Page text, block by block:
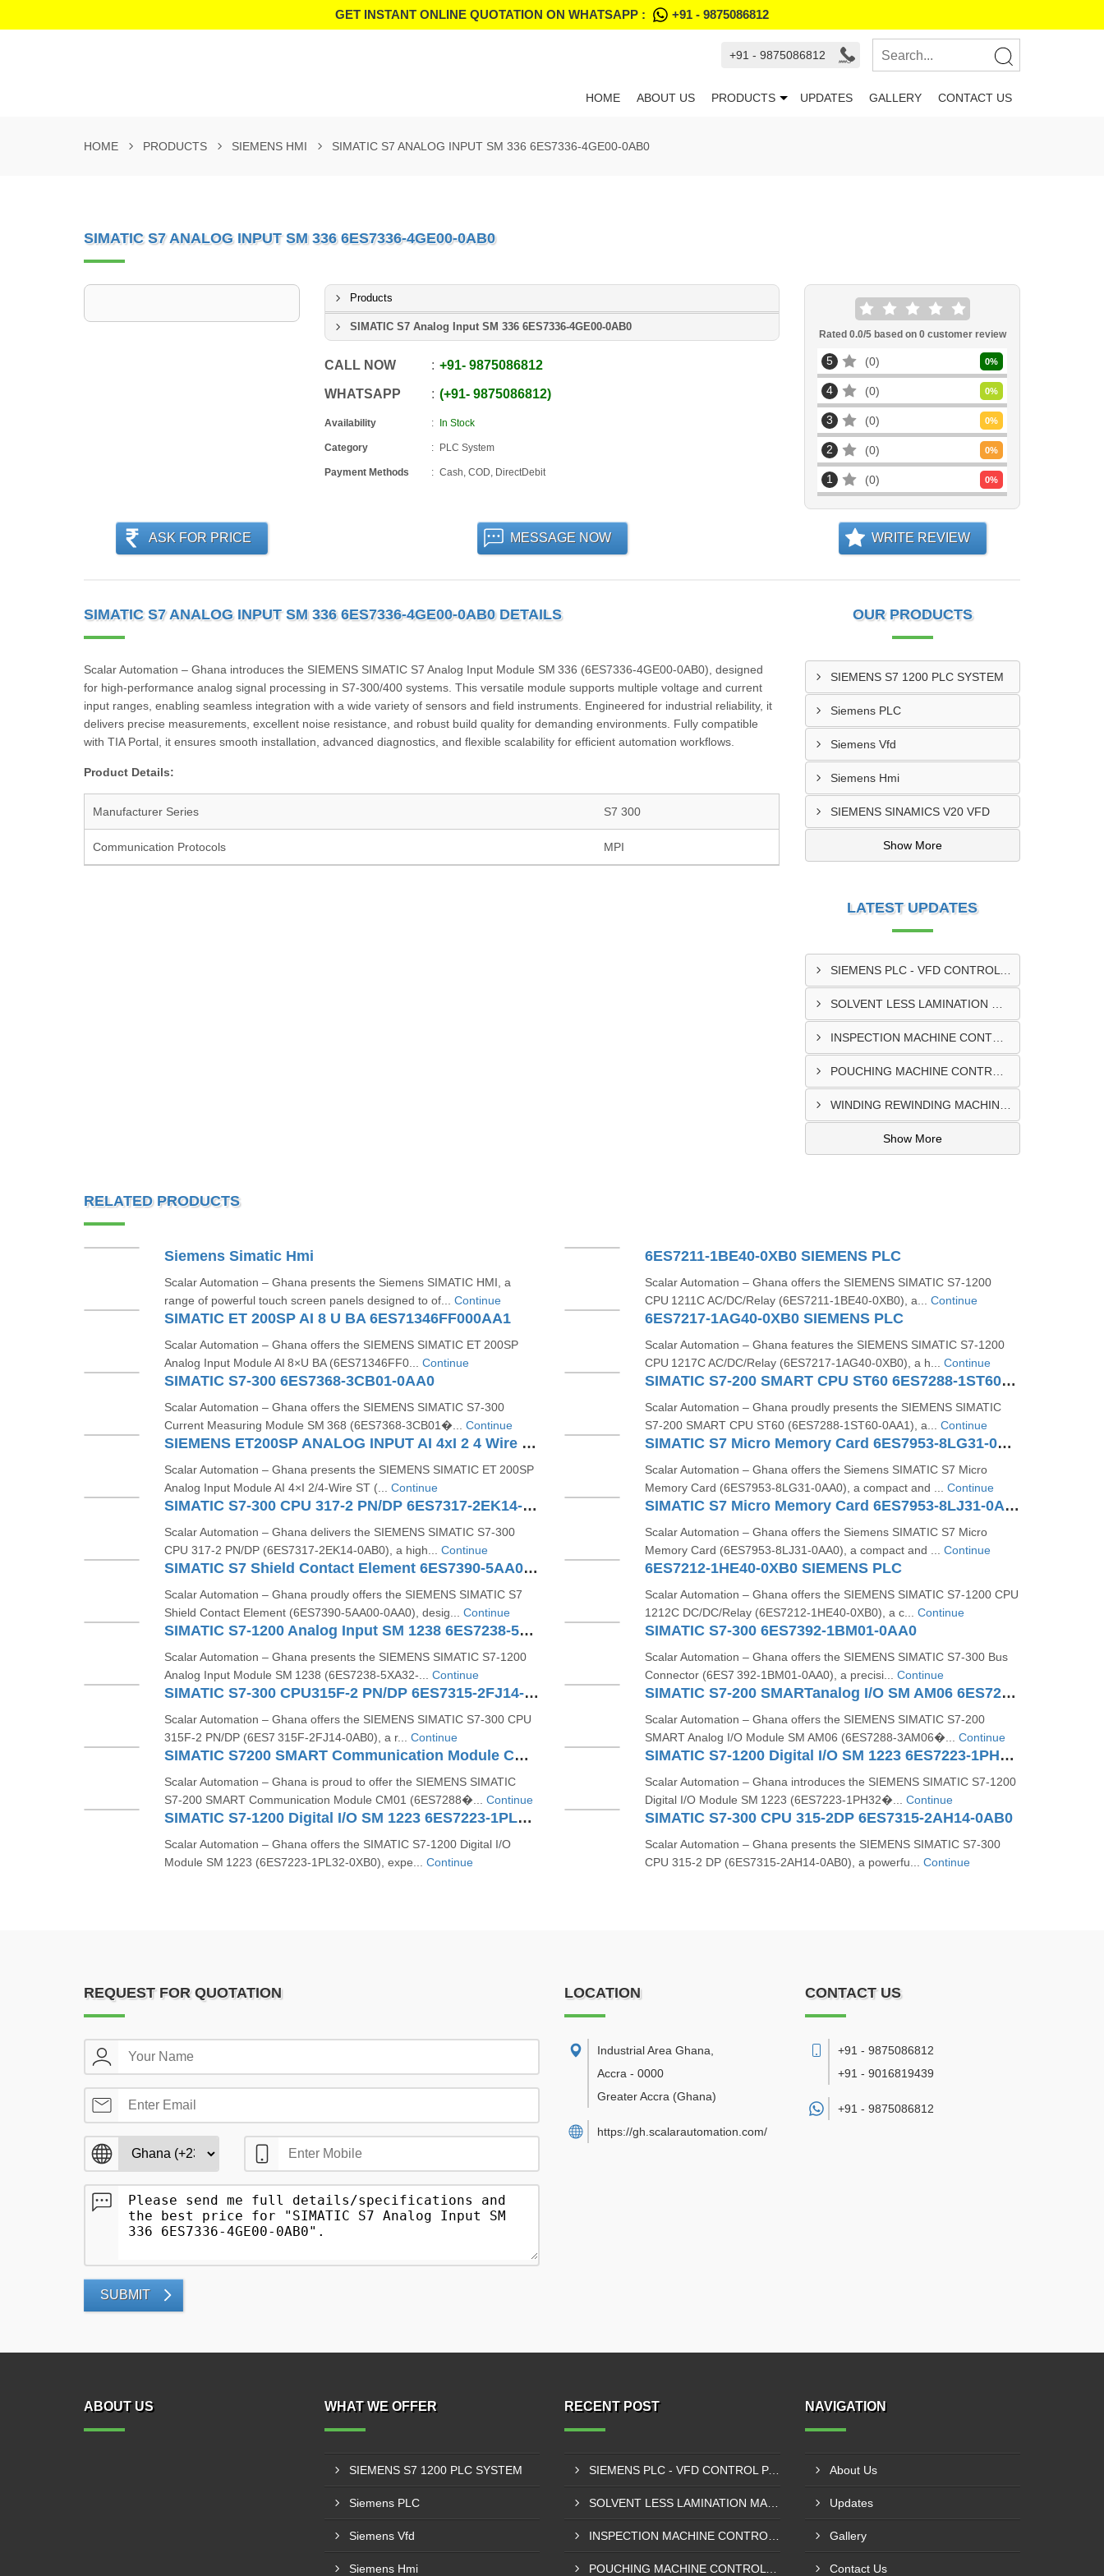
GET INSTANT ONLINE QUOTATION ON WHATSAPP : +91 - 9875086812
+91 - 9875086812
HOME ABOUT US PRODUCTS UPDATES GALLERY CONTACT US
HOME PRODUCTS SIEMENS HMI SIMATIC S7 ANALOG INPUT SM 336 6ES7336-4GE00-0AB0
SIMATIC S7 ANALOG INPUT SM 336 6ES7336-4GE00-0AB0
Products
SIMATIC S7 Analog Input SM 336 6ES7336-4GE00-0AB0
CALL NOW +91-9875086812
WHATSAPP +91-9875086812
Availability In Stock
Category PLC System
Payment Methods Cash, COD, DirectDebit
Rated 0.0/5 based on 0customer review
5 0 0%
4 0 0%
3 0 0%
2 0 0%
1 0 0%
ASK FOR PRICE MESSAGE NOW WRITE REVIEW
SIMATIC S7 ANALOG INPUT SM 336 6ES7336-4GE00-0AB0 DETAILS
Scalar Automation – Ghana introduces the SIEMENS SIMATIC S7 Analog Input Module SM 336 (6ES7336-4GE00-0AB0), designed
for high-performance analog signal processing in S7-300/400 systems. This versatile module supports multiple voltage and current
input ranges, enabling seamless integration with a wide variety of sensors and field instruments. Engineered for industrial reliability, it
delivers precise measurements, excellent noise resistance, and robust build quality for demanding environments. Fully compatible
with TIA Portal, it ensures smooth installation, advanced diagnostics, and flexible scalability for efficient automation workflows.
Product Details:
Manufacturer Series S7 300
Communication Protocols MPI
OUR PRODUCTS
SIEMENS S7 1200 PLC SYSTEM
Siemens PLC
Siemens Vfd
Siemens Hmi
SIEMENS SINAMICS V20 VFD
Show More
LATEST UPDATES
INSPECTION MACHINE CONTROL PANEL SUPPLIER IN TAMALE
Show More
RELATED PRODUCTS
Siemens Simatic Hmi
Scalar Automation – Ghana presents the Siemens SIMATIC HMI, a
range of powerful touch screen panels designed to of... Continue
6ES7211-1BE40-0XB0 SIEMENS PLC
Scalar Automation – Ghana offers the SIEMENS SIMATIC S7‑1200
CPU 1211C AC/DC/Relay (6ES7211‑1BE40‑0XB0), a... Continue
SIMATIC ET 200SP AI 8 U BA 6ES71346FF000AA1
Scalar Automation – Ghana offers the SIEMENS SIMATIC ET 200SP
Analog Input Module AI 8×U BA (6ES71346FF0... Continue
6ES7217-1AG40-0XB0 SIEMENS PLC
Scalar Automation – Ghana features the SIEMENS SIMATIC S7‑1200
CPU 1217C AC/DC/Relay (6ES7217-1AG40-0XB0), a h... Continue
SIMATIC S7-300 6ES7368-3CB01-0AA0
Scalar Automation – Ghana offers the SIEMENS SIMATIC S7‑300
Current Measuring Module SM 368 (6ES7368‑3CB01�... Continue
SIMATIC S7-200 SMART CPU ST60 6ES7288-1ST60-0AA1
Scalar Automation – Ghana proudly presents the SIEMENS SIMATIC
S7‑200 SMART CPU ST60 (6ES7288‑1ST60‑0AA1), a... Continue
SIEMENS ET200SP ANALOG INPUT AI 4xI 2 4 Wire ST 6ES71346GD010BA1
Scalar Automation – Ghana presents the SIEMENS SIMATIC ET 200SP
Analog Input Module AI 4×I 2/4‑Wire ST (... Continue
SIMATIC S7 Micro Memory Card 6ES7953-8LG31-0AA0
Scalar Automation – Ghana offers the Siemens SIMATIC S7 Micro
Memory Card (6ES7953‑8LG31‑0AA0), a compact and ... Continue
SIMATIC S7-300 CPU 317-2 PN/DP 6ES7317-2EK14-0AB0
Scalar Automation – Ghana delivers the SIEMENS SIMATIC S7‑300
CPU 317‑2 PN/DP (6ES7317‑2EK14‑0AB0), a high... Continue
SIMATIC S7 Micro Memory Card 6ES7953-8LJ31-0AA0
Scalar Automation – Ghana offers the Siemens SIMATIC S7 Micro
Memory Card (6ES7953‑8LJ31‑0AA0), a compact and ... Continue
SIMATIC S7 Shield Contact Element 6ES7390-5AA00-0AA0
Scalar Automation – Ghana proudly offers the SIEMENS SIMATIC S7
Shield Contact Element (6ES7390-5AA00-0AA0), desig... Continue
6ES7212-1HE40-0XB0 SIEMENS PLC
Scalar Automation – Ghana offers the SIEMENS SIMATIC S7‑1200 CPU
1212C DC/DC/Relay (6ES7212‑1HE40‑0XB0), a c... Continue
SIMATIC S7-1200 Analog Input SM 1238 6ES7238-5XA32-0XB0
Scalar Automation – Ghana presents the SIEMENS SIMATIC S7‑1200
Analog Input Module SM 1238 (6ES7238‑5XA32‑... Continue
SIMATIC S7-300 6ES7392-1BM01-0AA0
Scalar Automation – Ghana offers the SIEMENS SIMATIC S7‑300 Bus
Connector (6ES7 392‑1BM01‑0AA0), a precisi... Continue
SIMATIC S7-300 CPU315F-2 PN/DP 6ES7315-2FJ14-0AB0
Scalar Automation – Ghana offers the SIEMENS SIMATIC S7‑300 CPU
315F‑2 PN/DP (6ES7 315F‑2FJ14‑0AB0), a r... Continue
SIMATIC S7-200 SMARTanalog I/O SM AM06 6ES7288-3AM06-0AA0
Scalar Automation – Ghana offers the SIEMENS SIMATIC S7‑200
SMART Analog I/O Module SM AM06 (6ES7288‑3AM06�... Continue
SIMATIC S7200 SMART Communication Module CM01 6ES72885CM010AA0
Scalar Automation – Ghana is proud to offer the SIEMENS SIMATIC
S7‑200 SMART Communication Module CM01 (6ES7288�... Continue
SIMATIC S7-1200 Digital I/O SM 1223 6ES7223-1PH32-0XB0
Scalar Automation – Ghana introduces the SIEMENS SIMATIC S7‑1200
Digital I/O Module SM 1223 (6ES7223‑1PH32�... Continue
SIMATIC S7-1200 Digital I/O SM 1223 6ES7223-1PL32-0XB0
Scalar Automation – Ghana offers the SIMATIC S7‑1200 Digital I/O
Module SM 1223 (6ES7223‑1PL32‑0XB0), expe... Continue
SIMATIC S7-300 CPU 315-2DP 6ES7315-2AH14-0AB0
Scalar Automation – Ghana presents the SIEMENS SIMATIC S7‑300
CPU 315‑2 DP (6ES7315‑2AH14‑0AB0), a powerfu... Continue
REQUEST FOR QUOTATION
SUBMIT
LOCATION
Industrial Area Ghana
Accra - 0000
Greater Accra (Ghana)
https://gh.scalarautomation.com/
CONTACT US
+91 - 9875086812
+91 - 9016819439
+91 - 9875086812
ABOUT US WHAT WE OFFER
SIEMENS S7 1200 PLC SYSTEM
Siemens PLC
Siemens Vfd
Siemens Hmi
RECENT POST
SIEMENS PLC - VFD CONTROL PANEL SUPPLIER IN KUMASI
NAVIGATION
About Us
Updates
Gallery
Contact Us